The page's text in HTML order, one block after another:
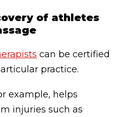
of athletes
can be certified
practice.
example, helps
injuries such as